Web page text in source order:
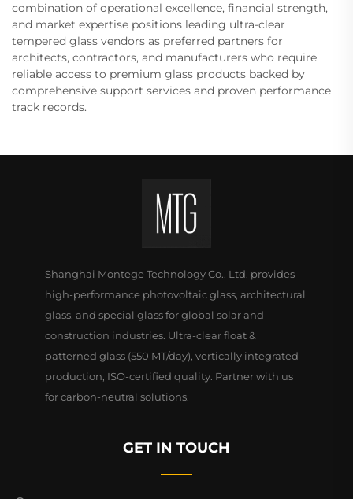
combination of operational excellence, financial strength,
and market expertise positions leading ultra-clear
tempered glass vendors as preferred partners for
architects, contractors, and manufacturers who require
reliable access to premium glass products backed by
comprehensive support services and proven performance
track records.
Shanghai Montege Technology Co., Ltd. provides
high-performance photovoltaic glass, architectural
glass, and special glass for global solar and
construction industries. Ultra-clear float &
patterned glass (550 MT/day), vertically integrated
production, ISO-certified quality. Partner with us
for carbon-neutral solutions.
GET IN TOUCH